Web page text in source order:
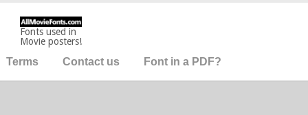
Fonts used in
Movie posters!
Terms Contact us Font in a PDF?